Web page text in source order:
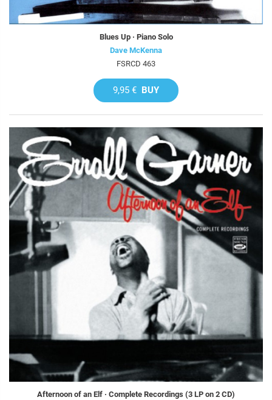
Blues Up · Piano Solo
Dave McKenna
FSRCD 463
9,95 € BUY
Afternoon of an Elf · Complete Recordings (3 LP on 2 CD)